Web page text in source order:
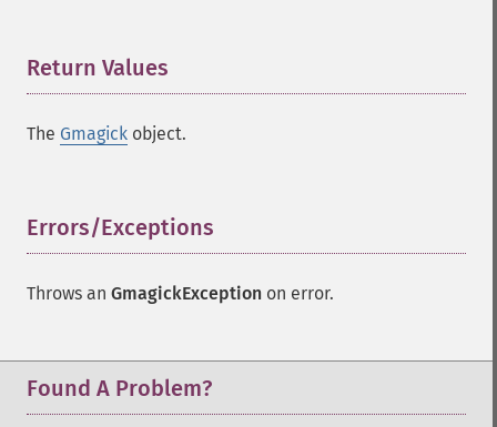
Return Values
The Gmagick object.
Errors/Exceptions
Throws an GmagickException on error.
Found A Problem?
charcoalimage
chopimage
commentimage
cropimage
cropthumbnailimage
cyclecolormapimage
despeckleimage
destroy
drawimage